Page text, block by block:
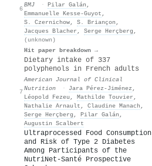
6
BMJ · Pilar Galán ,
Emmanuelle Kesse‐Guyot ,
S. Czernichow, S. Briançon ,
Jacques Blacher , Serge Herçberg ,
(unknown)
Hit paper breakdown →
7
Dietary intake of 337
polyphenols in French adults
American Journal of Clinical
Nutrition
· Jara Pérez‐Jiménez ,
Léopold Fezeu , Mathilde Touvier ,
Nathalie Arnault , Claudine Manach ,
Serge Herçberg , Pilar Galán ,
Augustin Scalbert
Ultraprocessed Food Consumption
and Risk of Type 2 Diabetes
Among Participants of the
NutriNet-Santé Prospective